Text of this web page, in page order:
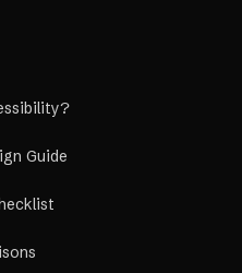
Guide